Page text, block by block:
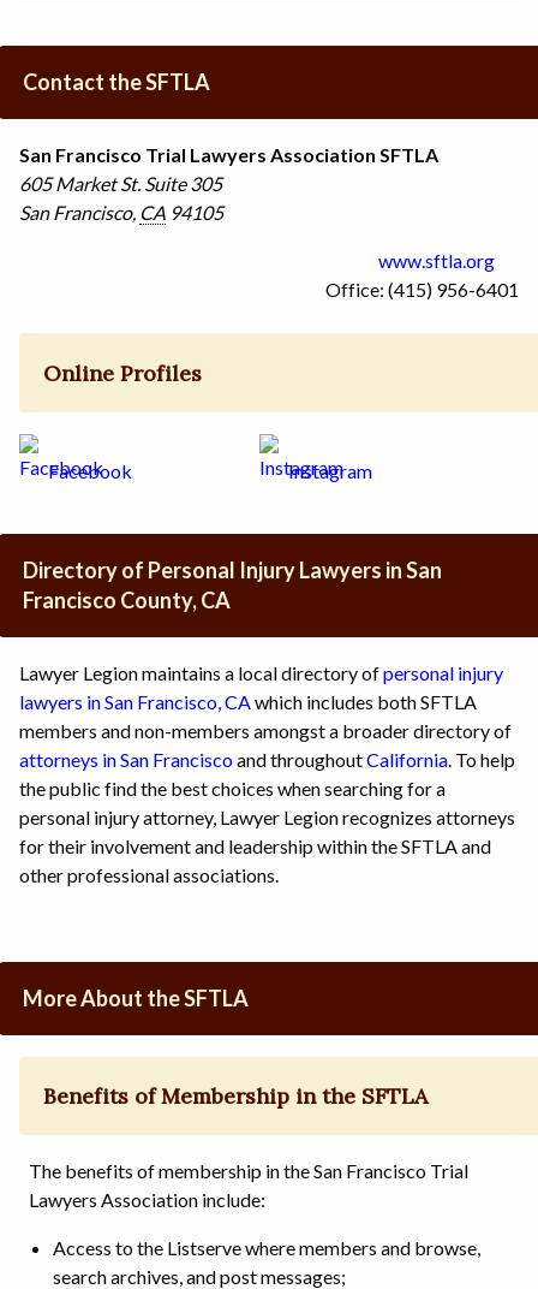
Contact the SFTLA
San Francisco Trial Lawyers Association SFTLA
605 Market St. Suite 305
San Francisco, CA 94105
www.sftla.org
Office: (415) 956-6401
Online Profiles
Facebook Instagram
Directory of Personal Injury Lawyers in San
Francisco County, CA
Lawyer Legion maintains a local directory ofpersonal injury
lawyers in San Francisco, CA which includes both SFTLA
members and non-members amongst a broader directory of
attorneys in San Franciscoand throughoutCalifornia . To help
the public find the best choices when searching for a
personal injury attorney, Lawyer Legion recognizes attorneys
for their involvement and leadership within the SFTLA and
other professional associations.
More About the SFTLA
Benefits of Membership in the SFTLA
The benefits of membership in the San Francisco Trial
Lawyers Association include:
Access to the Listserve where members and browse,
search archives, and post messages;